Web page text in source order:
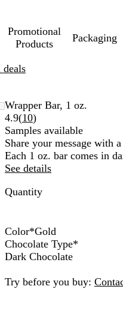
Promotional
Products
Packaging
deals
Wrapper Bar, 1 oz.
4.9(10Read
10
reviews
)
Samples available
Share your message with
Each 1 oz. bar comes in
See details
Quantity
Color*Gold
S
i
v
G
o
d
G
o
d
S
i
v
Chocolate Type*
Dark Chocolate
Try before you buy: